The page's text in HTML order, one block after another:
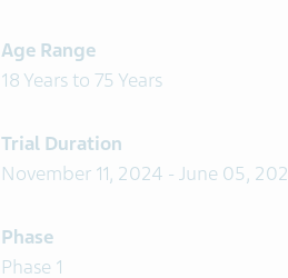
Age Range
18 Years to 75 Years
Trial Duration
November 11, 2024 - June 05,
Phase
Phase 1